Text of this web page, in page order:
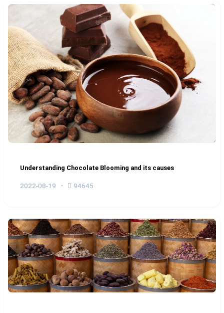
Understanding Chocolate Blooming and its causes
2022-08-19 94645